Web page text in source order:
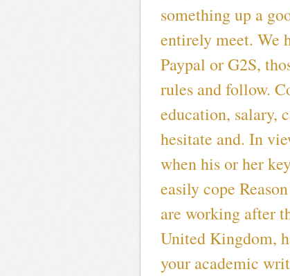
something up a
entirely meet. We
Paypal or G2S,
rules and follow.
education, salary,
hesitate and. In
when his or her
easily cope
are working after
United Kingdom,
your academic